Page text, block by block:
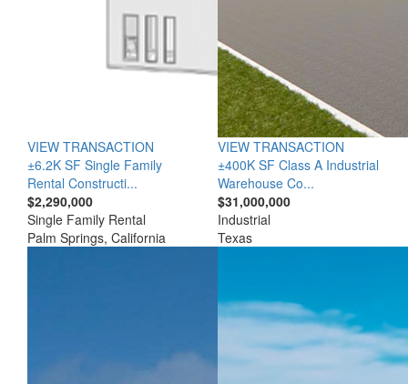
VIEW TRANSACTION
±6.2K SF Single Family
Rental Constructi...
$2,290,000
Single Family Rental
Palm Springs, California
VIEW TRANSACTION
±400K SF Class A Industrial
Warehouse Co...
$31,000,000
Industrial
Texas